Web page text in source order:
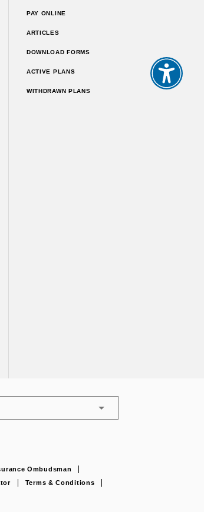
PAY ONLINE
ARTICLES
DOWNLOAD FORMS
ACTIVE PLANS
WITHDRAWN PLANS
Ombudsman
Terms & Conditions